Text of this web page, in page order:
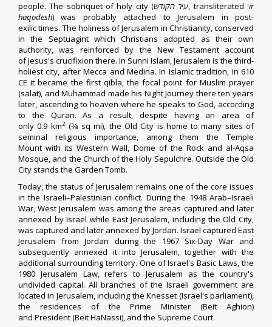
people. The sobriquet of holy city (עיר הקודש, transliterated 'ir
haqodesh) was probably attached to Jerusalem in post-
exilictimes. The holiness ofJerusalem in Christianity, conserved
in the Septuagintwhich Christians adopted as their own
authority, was reinforced by theNew Testamentaccount
ofJesus's crucifixion there. In Sunni Islam, Jerusalem is the third-
holiest city, afterMecca andMedina. In Islamic tradition, in 610
CE it became the first qibla, the focal point for Muslim prayer
(salat), andMuhammad made his Night Journey there ten years
later, ascending to heaven where he speaks toGod, according
to the Quran. As a result, despite having an area of
only 0.9 km2(3⁄8sq mi), the Old City is home to many sites of
seminal religious importance, among them the Temple
Mount with itsWestern Wall, Dome of the Rockand al-Aqsa
Mosque, and theChurch of the Holy Sepulchre. Outside the Old
City stands the Garden Tomb.
Today, the status of Jerusalem remains one of the core issues
in the Israeli–Palestinian conflict. During the 1948 Arab–Israeli
War,West Jerusalem was among the areas captured and later
annexed by Israel while East Jerusalem, including the Old City,
was captured and later annexed byJordan. Israel captured East
Jerusalem from Jordan during the 1967 Six-Day Warand
subsequently annexed it into Jerusalem, together with the
additional surrounding territory. One of Israel'sBasic Laws, the
1980 Jerusalem Law, refers to Jerusalem as the country's
undivided capital. All branches of the Israeli government are
located in Jerusalem, including theKnesset (Israel's parliament),
the residences of thePrime Minister (Beit Aghion)
and President(Beit HaNassi), and the Supreme Court.